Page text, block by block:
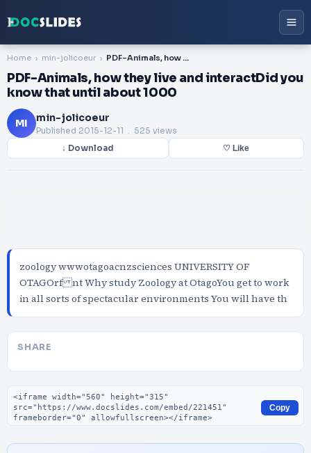
Home min-jolicoeur PDF-Animals, how they live and interactDid you know that until about 1000
PDF-Animals, how they live and interactDid you
know that until about 1000
MI min-jolicoeur
Published 2015-12-11 . 525 views
↓ Download ♡ Like
zoology wwwotagoacnzsciences UNIVERSITY OF
OTAGOrf nt Why study Zoology at OtagoYou get to work
in all sorts of spectacular environments You will have th
SHARE
Embed code
Copy